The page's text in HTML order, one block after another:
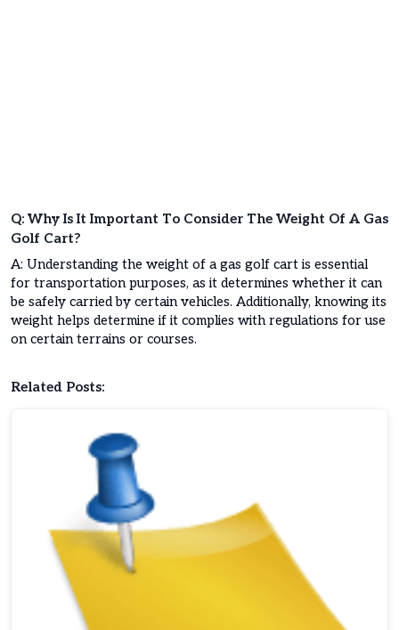
Q: Why Is It Important To Consider The Weight Of A Gas
Golf Cart?
A: Understanding the weight of a gas golf cart is essential
for transportation purposes, as it determines whether it can
be safely carried by certain vehicles. Additionally, knowing its
weight helps determine if it complies with regulations for use
on certain terrains or courses.
Related Posts: